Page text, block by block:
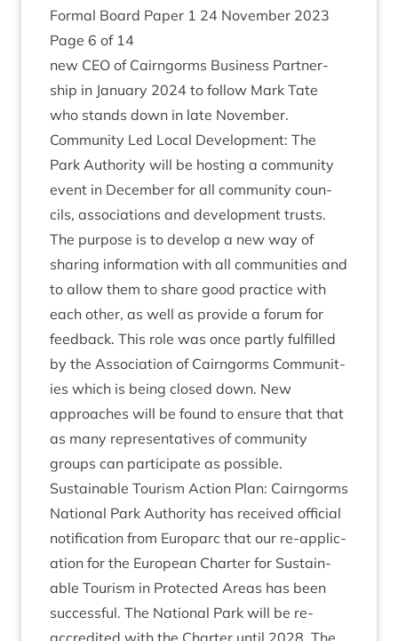
Form­al Board Paper 1 24 Novem­ber 2023
Page 6 of 14
new CEO of Cairngorms Busi­ness Part­ner­
ship in Janu­ary 2024 to fol­low Mark Tate
who stands down in late November.
Com­munity Led Loc­al Devel­op­ment: The
Park Author­ity will be host­ing a com­munity
event in Decem­ber for all com­munity coun­
cils, asso­ci­ations and devel­op­ment trusts.
The pur­pose is to devel­op a new way of
shar­ing inform­a­tion with all com­munit­ies and
to allow them to share good prac­tice with
each oth­er, as well as provide a for­um for
feed­back. This role was once partly ful­filled
by the Asso­ci­ation of Cairngorms Com­munit­
ies which is being closed down. New
approaches will be found to ensure that that
as many rep­res­ent­at­ives of com­munity
groups can par­ti­cip­ate as possible.
Sus­tain­able Tour­ism Action Plan: Cairngorms
Nation­al Park Author­ity has received offi­cial
noti­fic­a­tion from Euro­parc that our re-applic­
a­tion for the European Charter for Sus­tain­
able Tour­ism in Pro­tec­ted Areas has been
suc­cess­ful. The Nation­al Park will be re-
accred­ited with the Charter until 2028. The